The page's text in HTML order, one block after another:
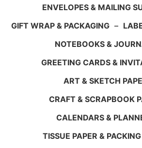
ENVELOPES & MAILING
GIFT WRAP & PACKAGING –
NOTEBOOKS &
GREETING CARDS &
ART & SKETCH
CRAFT & SCRAPBOOK
CALENDARS &
TISSUE PAPER &